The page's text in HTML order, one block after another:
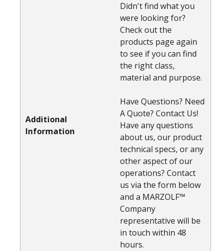
Additional
Information
Didn't find what you
were looking for?
Check out the
products page again
to see if you can find
the right class,
material and purpose.
Have Questions? Need
A Quote? Contact Us!
Have any questions
about us, our product
technical specs, or any
other aspect of our
operations? Contact
us via the form below
and a MARZOLF™
Company
representative will be
in touch within 48
hours.